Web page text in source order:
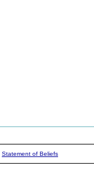
Statement of Beliefs